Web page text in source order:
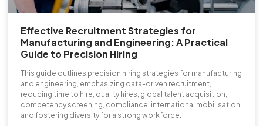
Effective Recruitment Strategies for
Manufacturing and Engineering: A Practical
Guide to Precision Hiring
This guide outlines precision hiring strategies for manufacturing
and engineering, emphasizing data-driven recruitment,
reducing time to hire, quality hires, global talent acquisition,
competency screening, compliance, international mobilisation,
and fostering diversity for a strong workforce.